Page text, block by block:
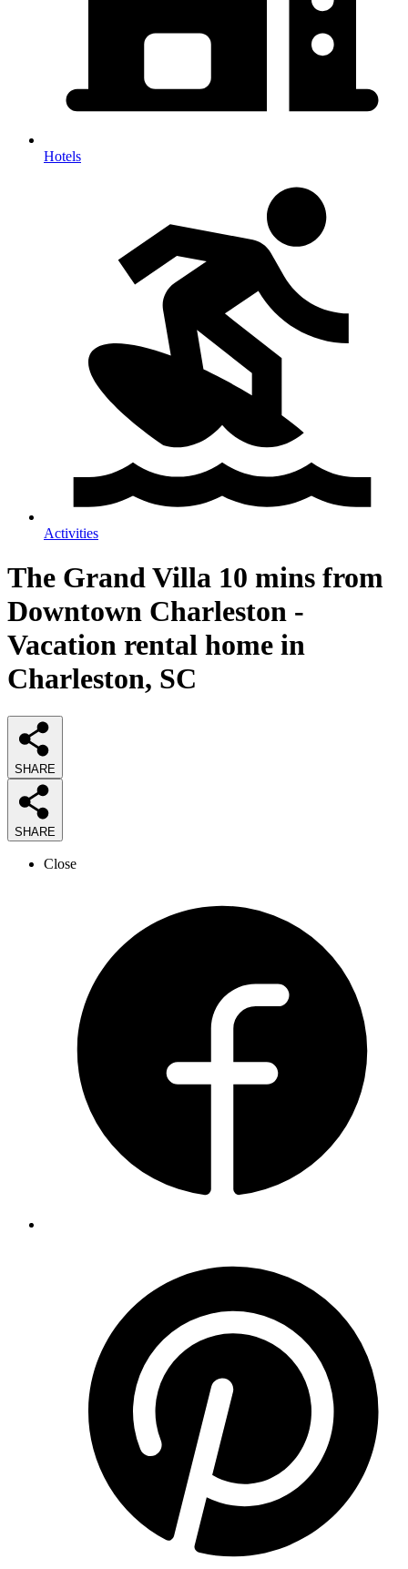
Hotels
Activities
The Grand Villa 10 mins from
Downtown Charleston -
Vacation rental home in
Charleston, SC
SHARE
SHARE
Close